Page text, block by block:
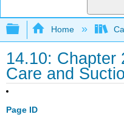
Expand/
Home
14.10: Chapter
Care and
Page ID